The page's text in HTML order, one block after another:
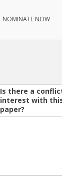
NOMINATE NOW
Is there a
interest with
paper?